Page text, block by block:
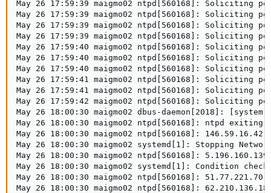
May 26 17:59:39 maigmo02 ntpd[560168]: Soliciting
May 26 17:59:39 maigmo02 ntpd[560168]: Soliciting
May 26 17:59:39 maigmo02 ntpd[560168]: Soliciting
May 26 17:59:39 maigmo02 ntpd[560168]: Soliciting
May 26 17:59:40 maigmo02 ntpd[560168]: Soliciting
May 26 17:59:40 maigmo02 ntpd[560168]: Soliciting
May 26 17:59:40 maigmo02 ntpd[560168]: Soliciting
May 26 17:59:41 maigmo02 ntpd[560168]: Soliciting
May 26 17:59:41 maigmo02 ntpd[560168]: Soliciting
May 26 17:59:42 maigmo02 ntpd[560168]: Soliciting
May 26 18:00:30 maigmo02 dbus-daemon[2018]:
May 26 18:00:30 maigmo02 ntpd[560168]: ntpd
May 26 18:00:30 maigmo02 ntpd[560168]:
May 26 18:00:30 maigmo02 systemd[1]: Stopping
May 26 18:00:30 maigmo02 ntpd[560168]:
May 26 18:00:30 maigmo02 systemd[1]: Condition
May 26 18:00:30 maigmo02 ntpd[560168]:
May 26 18:00:30 maigmo02 ntpd[560168]: